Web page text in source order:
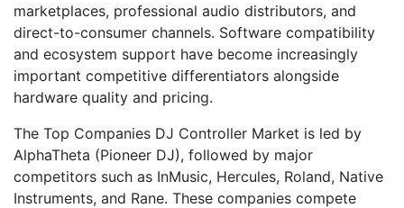
marketplaces, professional audio distributors, and
direct-to-consumer channels. Software compatibility
and ecosystem support have become increasingly
important competitive differentiators alongside
hardware quality and pricing.
The Top Companies DJ Controller Market is led by
AlphaTheta (Pioneer DJ), followed by major
competitors such as InMusic, Hercules, Roland, Native
Instruments, and Rane. These companies compete